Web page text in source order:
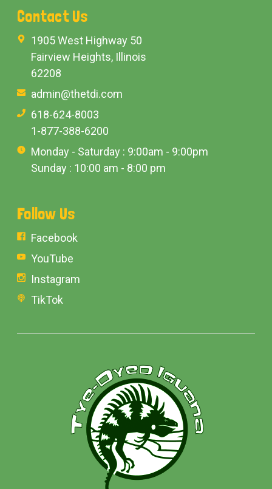
Contact Us
1905 West Highway 50
Fairview Heights, Illinois
62208
admin@thetdi.com
618-624-8003
1-877-388-6200
Monday - Saturday : 9:00am - 9:00pm
Sunday : 10:00 am - 8:00 pm
Follow Us
Facebook
YouTube
Instagram
TikTok